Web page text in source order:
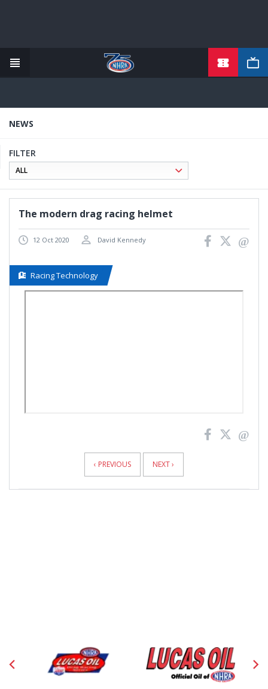
content
NEWS
FILTER
The modern drag racing helmet
12 Oct 2020 David Kennedy
Racing Technology
‹ PREVIOUS NEXT ›